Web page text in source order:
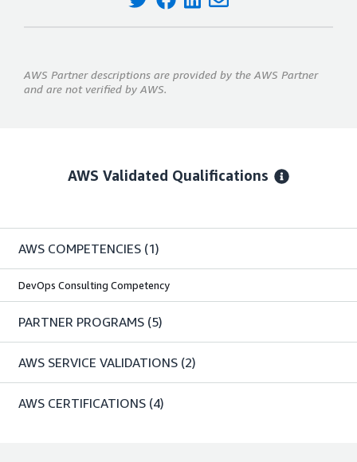
AWS Partner descriptions are provided by the AWS Partner
and are not verified by AWS.
AWS Validated Qualifications
AWS COMPETENCIES (1)
DevOps Consulting Competency
PARTNER PROGRAMS (5)
AWS SERVICE VALIDATIONS (2)
AWS CERTIFICATIONS (4)